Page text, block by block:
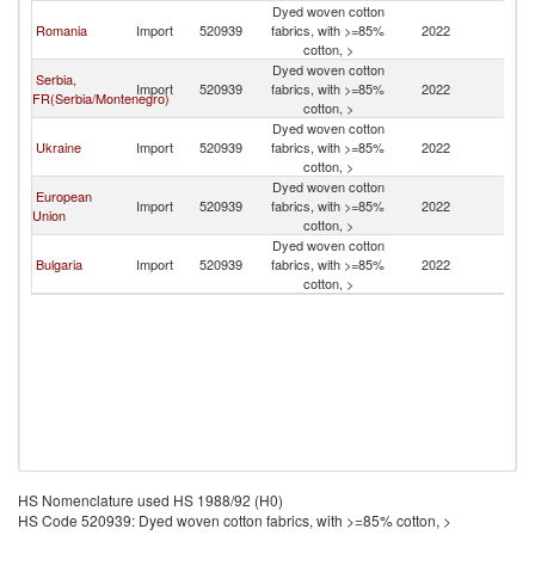
Romania Import 520939
Dyed woven cotton
fabrics, with >=85%
cotton, >
2022
Serbia,
FR(Serbia/Montenegro)
Import 520939
Dyed woven cotton
fabrics, with >=85%
cotton, >
2022
Ukraine Import 520939
Dyed woven cotton
fabrics, with >=85%
cotton, >
2022
European
Union
Import 520939
Dyed woven cotton
fabrics, with >=85%
cotton, >
2022
Bulgaria Import 520939
Dyed woven cotton
fabrics, with >=85%
cotton, >
2022
HS Nomenclature used HS 1988/92 (H0)
HS Code 520939: Dyed woven cotton fabrics, with >=85% cotton, >